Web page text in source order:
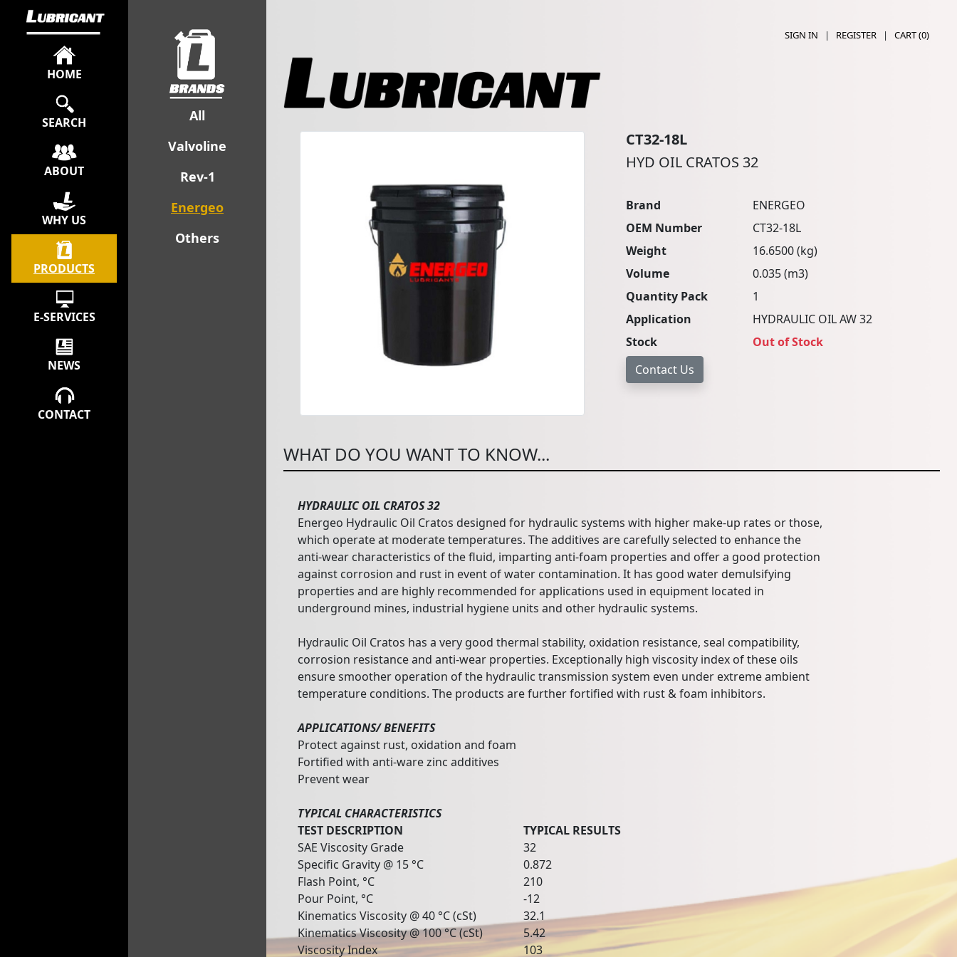
HOME
SEARCH
ABOUT
WHY US
PRODUCTS
E-SERVICES
NEWS
CONTACT
All
Valvoline
Rev-1
Energeo
Others
SIGN IN | REGISTER | CART (0)
CT32-18L
HYD OIL CRATOS 32
Brand
ENERGEO
OEM Number
CT32-18L
Weight
16.6500 (kg)
Volume
0.035 (m3)
Quantity Pack
1
Application
HYDRAULIC OIL AW 32
Stock
Out of Stock
WHAT DO YOU WANT TO KNOW...
HYDRAULIC OIL CRATOS 32
Energeo Hydraulic Oil Cratos designed for hydraulic systems with higher make-up rates or those,
which operate at moderate temperatures. The additives are carefully selected to enhance the
anti-wear characteristics of the fluid, imparting anti-foam properties and offer a good protection
against corrosion and rust in event of water contamination. It has good water demulsifying
properties and are highly recommended for applications used in equipment located in
underground mines, industrial hygiene units and other hydraulic systems.
Hydraulic Oil Cratos has a very good thermal stability, oxidation resistance, seal compatibility,
corrosion resistance and anti-wear properties. Exceptionally high viscosity index of these oils
ensure smoother operation of the hydraulic transmission system even under extreme ambient
temperature conditions. The products are further fortified with rust & foam inhibitors.
APPLICATIONS/ BENEFITS
Protect against rust, oxidation and foam
Fortified with anti-ware zinc additives
Prevent wear
TYPICAL CHARACTERISTICS
TEST DESCRIPTION
TYPICAL RESULTS
SAE Viscosity Grade
32
Specific Gravity @ 15 °C
0.872
Flash Point, °C
210
Pour Point, °C
-12
Kinematics Viscosity @ 40 °C (cSt)
32.1
Kinematics Viscosity @ 100 °C (cSt)
5.42
Viscosity Index
103